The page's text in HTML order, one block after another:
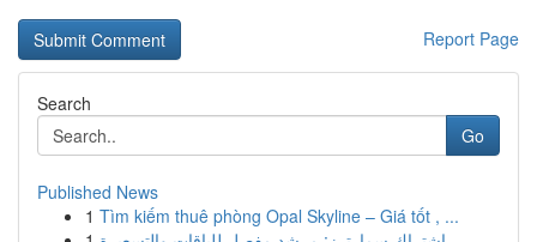
Report Page
Search
Go
Published News
1 Tìm kiếm thuê phòng Opal Skyline – Giá tốt , ...